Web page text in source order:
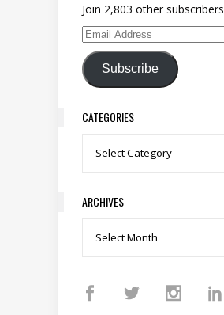
Join 2,803 other subscribers
Email Address
Subscribe
CATEGORIES
Categories
ARCHIVES
Archives